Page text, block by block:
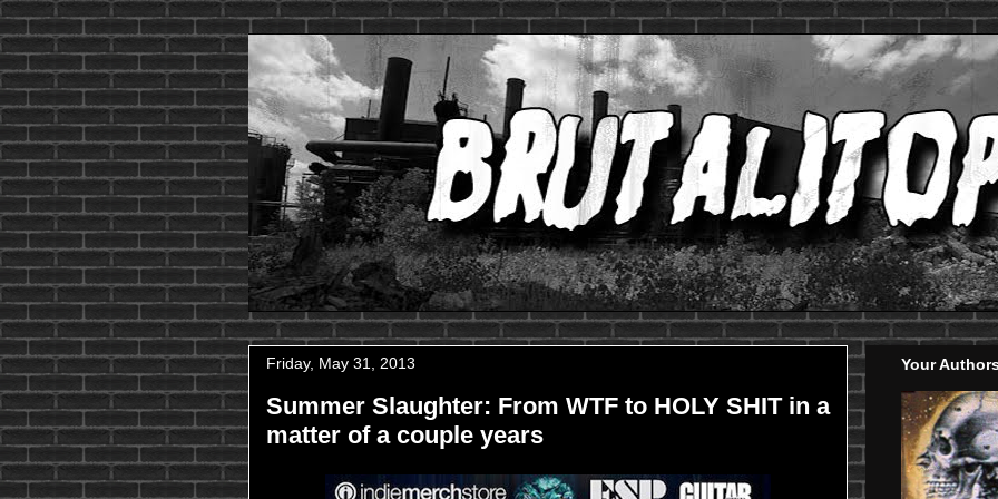
Friday, May 31, 2013
Summer Slaughter: From WTF to HOLY SHIT in a
matter of a couple years
Your